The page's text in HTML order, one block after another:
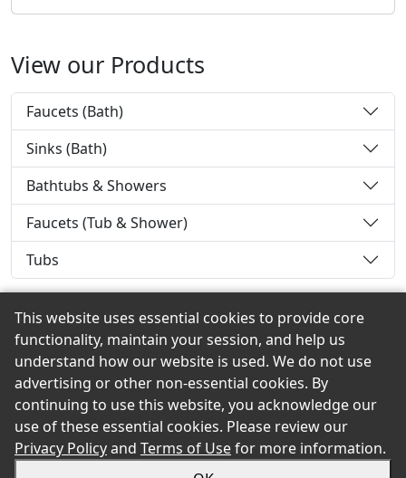
View our Products
Faucets (Bath)
Sinks (Bath)
Bathtubs & Showers
Faucets (Tub & Shower)
Tubs
Back to the Top
© 2026 O.D. Greene eShowroom Product Selection and
Buying Guide. All rights reserved.
This website uses essential cookies to provide core
functionality, maintain your session, and help us
understand how our website is used. We do not use
advertising or other non-essential cookies. By
continuing to use this website, you acknowledge our
use of these essential cookies. Please review our
Privacy Policyand Terms of Usefor more information.